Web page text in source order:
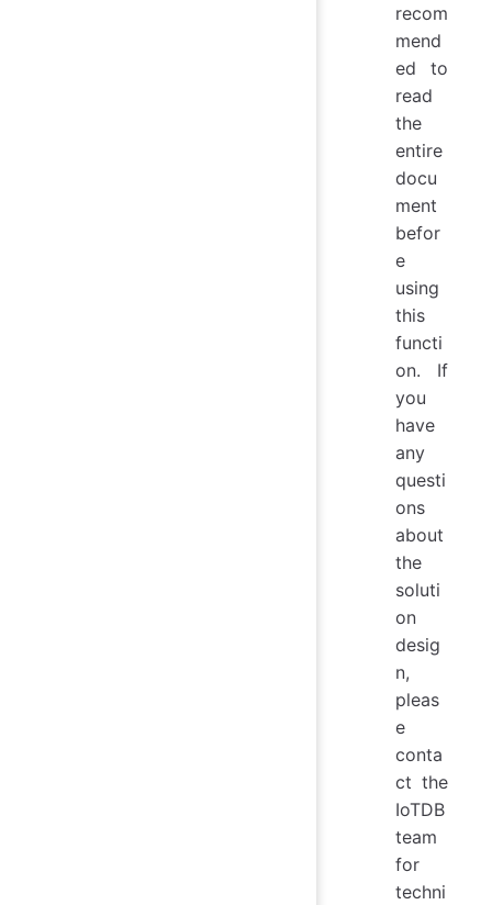
recom
mend
ed to
read
the
entire
docu
ment
befor
e
using
this
functi
on. If
you
have
any
questi
ons
about
the
soluti
on
desig
n,
pleas
e
conta
ct the
IoTDB
team
for
techni